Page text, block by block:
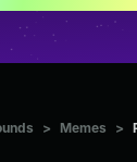
> Memes >